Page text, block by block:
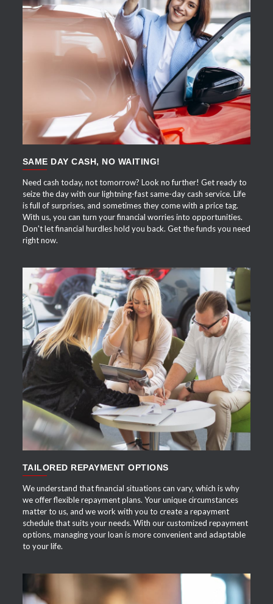
APPLY NOW
SAME DAY CASH, NO WAITING!
Need cash today, not tomorrow? Look no further! Get ready to
seize the day with our lightning-fast same-day cash service. Life
is full of surprises, and sometimes they come with a price tag.
With us, you can turn your financial worries into opportunities.
Don't let financial hurdles hold you back. Get the funds you need
right now.
APPLY NOW
TAILORED REPAYMENT OPTIONS
We understand that financial situations can vary, which is why
we offer flexible repayment plans. Your unique circumstances
matter to us, and we work with you to create a repayment
schedule that suits your needs. With our customized repayment
options, managing your loan is more convenient and adaptable
to your life.